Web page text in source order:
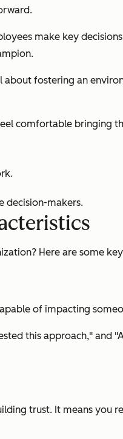
make key
fostering an
comfortable bringing
decision-makers.
Here are some
of impacting
this approach," and
trust. It means